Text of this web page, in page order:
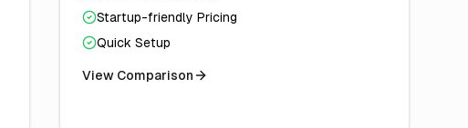
Startup-friendly Pricing
Quick Setup
View Comparison